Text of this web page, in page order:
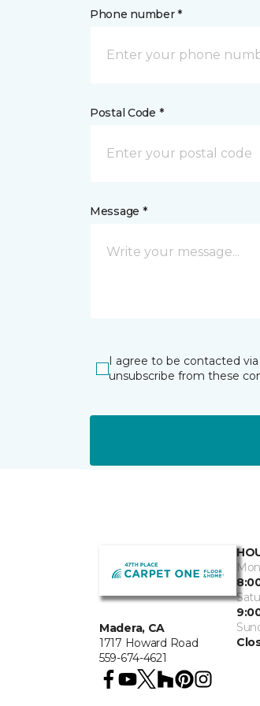
Phone number *
Postal Code *
Message *
I agree to be contacted
unsubscribe from these
Madera, CA
1717 Howard Road
559-674-4621